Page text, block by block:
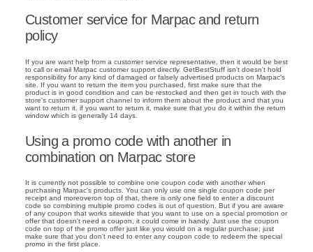
Customer service for Marpac and return
policy
If you are want help from a customer service representative, then it would be best
to call or email Marpac customer support directly. GetBestStuff isn't doesn't hold
responsibility for any kind of damaged or falsely advertised products on Marpac's
site. If you want to return the item you purchased, first make sure that the
product is in good condition and can be restocked and then get in touch with the
store's customer support channel to inform them about the product and that you
want to return it. if you want to return it, make sure that you do it within the return
window which is generally 14 days.
Using a promo code with another in
combination on Marpac store
It is currently not possible to combine one coupon code with another when
purchasing Marpac's products. You can only use one single coupon code per
receipt and moreoveron top of that, there is only one field to enter a discount
code so combining multiple promo codes is out of question. But if you are aware
of any coupon that works sitewide that you want to use on a special promotion or
offer that doesn't need a coupon, it could come in handy. Just use the coupon
code on top of the promo offer just like you would on a regular purchase; just
make sure that you don't need to enter any coupon code to redeem the special
promo in the first place.